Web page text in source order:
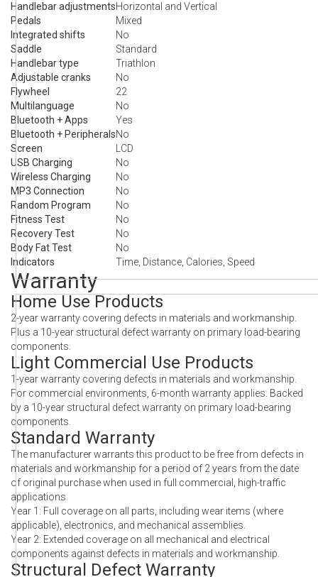
Handlebar adjustmentsHorizontal and Vertical
Pedals
Mixed
Integrated shifts
No
Saddle
Standard
Handlebar type
Triathlon
Adjustable cranks
No
Flywheel
22
Multilanguage
No
Bluetooth + Apps
Yes
Bluetooth + PeripheralsNo
Screen
LCD
USB Charging
No
Wireless Charging
No
MP3 Connection
No
Random Program
No
Fitness Test
No
Recovery Test
No
Body Fat Test
No
Indicators
Time, Distance, Calories, Speed
Warranty
Home Use Products
2-year warranty covering defects in materials and workmanship.
Plus a 10-year structural defect warranty on primary load-bearing
components.
Light Commercial Use Products
1-year warranty covering defects in materials and workmanship.
For commercial environments, 6-month warranty applies. Backed
by a 10-year structural defect warranty on primary load-bearing
components.
Standard Warranty
The manufacturer warrants this product to be free from defects in
materials and workmanship for a period of 2 years from the date
of original purchase when used in full commercial, high-traffic
applications.
Year 1: Full coverage on all parts, including wear items (where
applicable), electronics, and mechanical assemblies.
Year 2: Extended coverage on all mechanical and electrical
components against defects in materials and workmanship.
Structural Defect Warranty